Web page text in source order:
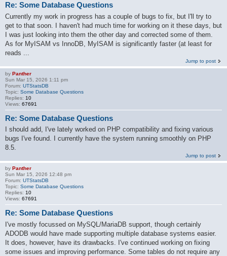
Re: Some Database Questions
Currently my work in progress has a couple of bugs to fix, but I'll try to
get to that soon. I haven't had much time for working on it these days, but
I was just looking into them the other day and corrected some of them.
As for MyISAM vs InnoDB, MyISAM is significantly faster (at least for
reads ...
Jump to post
by Panther
Sun Mar 15, 2026 1:11 pm
Forum: UTStatsDB
Topic: Some Database Questions
Replies: 10
Views: 67691
Re: Some Database Questions
I should add, I've lately worked on PHP compatibility and fixing various
bugs I've found. I currently have the system running smoothly on PHP
8.5.
Jump to post
by Panther
Sun Mar 15, 2026 12:48 pm
Forum: UTStatsDB
Topic: Some Database Questions
Replies: 10
Views: 67691
Re: Some Database Questions
I've mostly focussed on MySQL/MariaDB support, though certainly
ADODB would have made supporting multiple database systems easier.
It does, however, have its drawbacks. I've continued working on fixing
some issues and improving performance. Some tables do not require any